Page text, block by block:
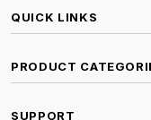
QUICK LINKS
PRODUCT
SUPPORT